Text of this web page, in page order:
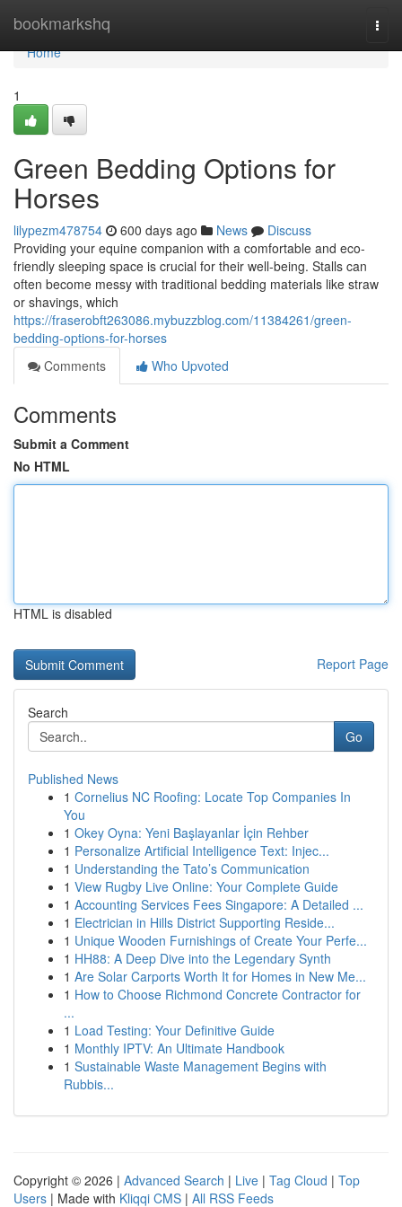
bookmarkshq
Home
Home
1
Green Bedding Options for
Horses
lilypezm478754 600 days ago News
Discuss
Providing your equine companion with a comfortable and eco-
friendly sleeping space is crucial for their well-being. Stalls can
often become messy with traditional bedding materials like straw
or shavings, which
https://fraserobft263086.mybuzzblog.com/11384261/green-
bedding-options-for-horses
Comments
Who Upvoted
Comments
Submit a Comment
No HTML
HTML is disabled
Report Page
Search
Go
Published News
1 Cornelius NC Roofing: Locate Top Companies In
You
1 Okey Oyna: Yeni Başlayanlar İçin Rehber
1 Personalize Artificial Intelligence Text: Injec...
1 Understanding the Tato’s Communication
1 View Rugby Live Online: Your Complete Guide
1 Accounting Services Fees Singapore: A Detailed ...
1 Electrician in Hills District Supporting Reside...
1 Unique Wooden Furnishings of Create Your Perfe...
1 HH88: A Deep Dive into the Legendary Synth
1 Are Solar Carports Worth It for Homes in New Me...
1 How to Choose Richmond Concrete Contractor for
...
1 Load Testing: Your Definitive Guide
1 Monthly IPTV: An Ultimate Handbook
1 Sustainable Waste Management Begins with
Rubbis...
Copyright © 2026 | Advanced Search | Live | Tag Cloud | Top
Users | Made with Kliqqi CMS | All RSS Feeds